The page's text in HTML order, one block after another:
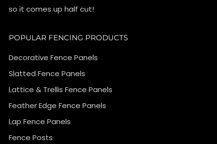
so it comes up half cut!
POPULAR FENCING PRODUCTS
Decorative Fence Panels
Slatted Fence Panels
Lattice & Trellis Fence Panels
Feather Edge Fence Panels
Lap Fence Panels
Fence Posts